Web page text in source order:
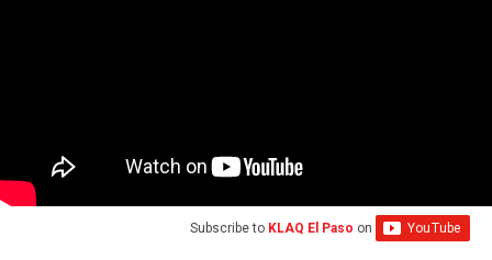
Subscribe to KLAQ El Paso on